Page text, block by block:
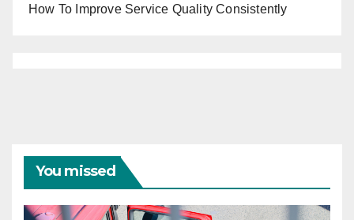
How To Improve Service Quality Consistently
You missed